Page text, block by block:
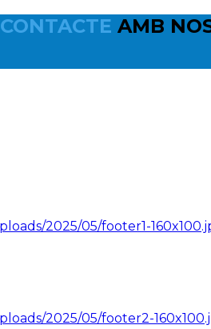
CONTACTE AMB